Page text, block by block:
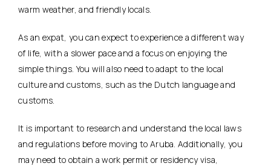
warm weather, and friendly locals.
As an expat, you can expect to experience a different way
of life, with a slower pace and a focus on enjoying the
simple things. You will also need to adapt to the local
culture and customs, such as the Dutch language and
customs.
It is important to research and understand the local laws
and regulations before moving to Aruba. Additionally, you
may need to obtain a work permit or residency visa,